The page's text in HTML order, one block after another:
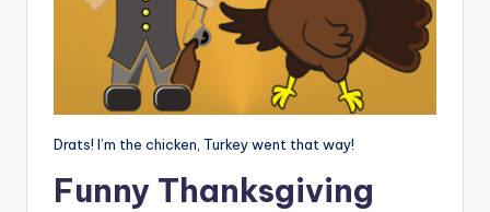
Drats! I’m the chicken, Turkey went that way!
Funny Thanksgiving